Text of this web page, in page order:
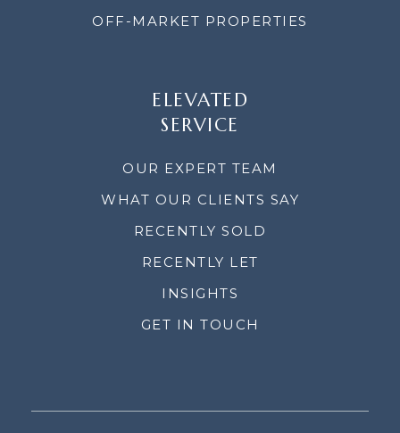
OFF-MARKET PROPERTIES
ELEVATED
SERVICE
OUR EXPERT TEAM
WHAT OUR CLIENTS SAY
RECENTLY SOLD
RECENTLY LET
INSIGHTS
GET IN TOUCH